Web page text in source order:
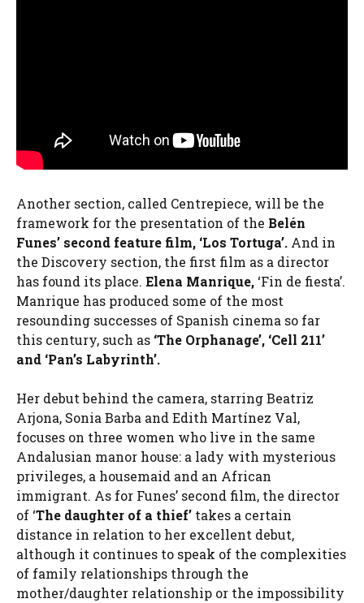
Another section, called Centrepiece, will be the
framework for the presentation of the Belén
Funes’ second feature film, ‘Los Tortuga’. And in
the Discovery section, the first film as a director
has found its place. Elena Manrique, ‘Fin de fiesta’.
Manrique has produced some of the most
resounding successes of Spanish cinema so far
this century, such as ‘The Orphanage’, ‘Cell 211’
and ‘Pan’s Labyrinth’.
Her debut behind the camera, starring Beatriz
Arjona, Sonia Barba and Edith Martínez Val,
focuses on three women who live in the same
Andalusian manor house: a lady with mysterious
privileges, a housemaid and an African
immigrant. As for Funes’ second film, the director
of ‘The daughter of a thief’ takes a certain
distance in relation to her excellent debut,
although it continues to speak of the complexities
of family relationships through the
mother/daughter relationship or the impossibility